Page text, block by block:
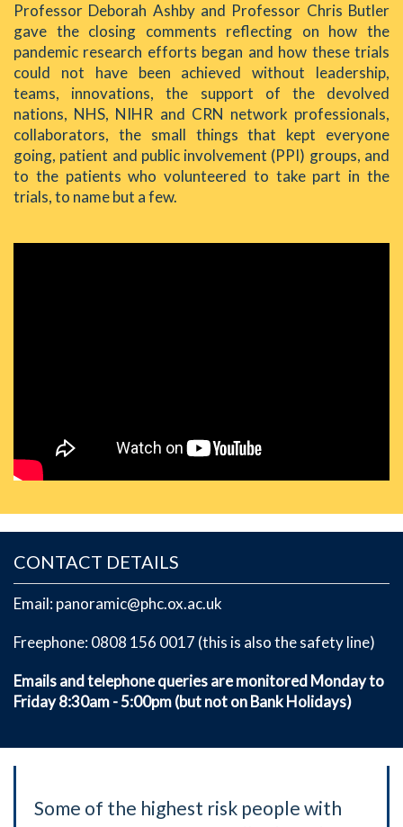
Professor Deborah Ashby and Professor Chris Butler
gave the closing comments reflecting on how the
pandemic research efforts began and how these trials
could not have been achieved without leadership,
teams, innovations, the support of the devolved
nations, NHS, NIHR and CRN network professionals,
collaborators, the small things that kept everyone
going, patient and public involvement (PPI) groups, and
to the patients who volunteered to take part in the
trials, to name but a few.
CONTACT DETAILS
Email: panoramic@phc.ox.ac.uk
Freephone: 0808 156 0017 (this is also the safety line)
Emails and telephone queries are monitored Monday to
Friday 8:30am - 5:00pm (but not on Bank Holidays)
Some of the highest risk people with